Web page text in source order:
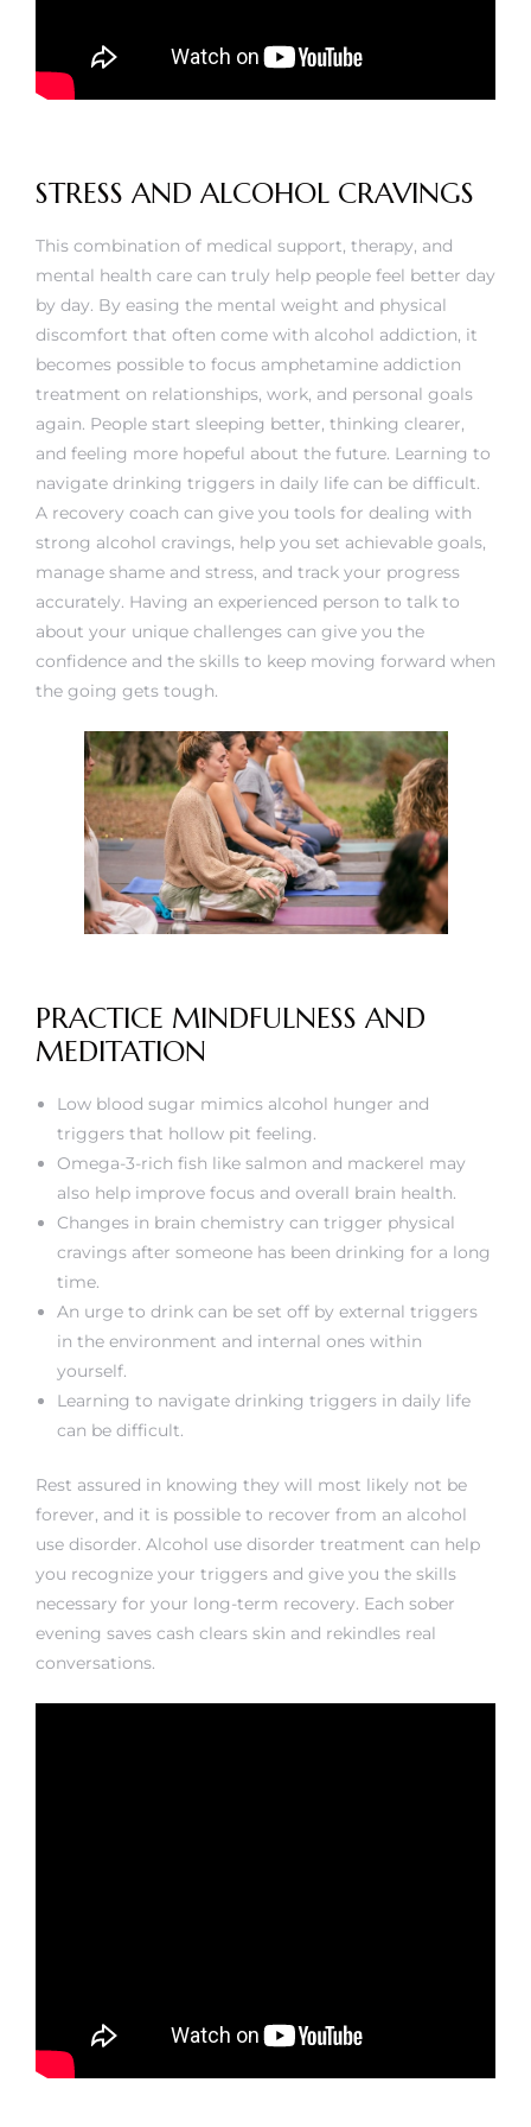
STRESS AND ALCOHOL CRAVINGS
This combination of medical support, therapy, and
mental health care can truly help people feel better day
by day. By easing the mental weight and physical
discomfort that often come with alcohol addiction, it
becomes possible to focus amphetamine addiction
treatment on relationships, work, and personal goals
again. People start sleeping better, thinking clearer,
and feeling more hopeful about the future. Learning to
navigate drinking triggers in daily life can be difficult.
A recovery coach can give you tools for dealing with
strong alcohol cravings, help you set achievable goals,
manage shame and stress, and track your progress
accurately. Having an experienced person to talk to
about your unique challenges can give you the
confidence and the skills to keep moving forward when
the going gets tough.
PRACTICE MINDFULNESS AND
MEDITATION
Low blood sugar mimics alcohol hunger and
triggers that hollow pit feeling.
Omega-3-rich fish like salmon and mackerel may
also help improve focus and overall brain health.
Changes in brain chemistry can trigger physical
cravings after someone has been drinking for a long
time.
An urge to drink can be set off by external triggers
in the environment and internal ones within
yourself.
Learning to navigate drinking triggers in daily life
can be difficult.
Rest assured in knowing they will most likely not be
forever, and it is possible to recover from an alcohol
use disorder. Alcohol use disorder treatment can help
you recognize your triggers and give you the skills
necessary for your long-term recovery. Each sober
evening saves cash clears skin and rekindles real
conversations.